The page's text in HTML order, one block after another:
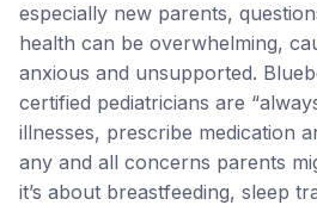
especially new parents,
health can be overwhelming,
anxious and unsupported.
certified pediatricians are
illnesses, prescribe medication
any and all concerns parents
it’s about breastfeeding, sleep